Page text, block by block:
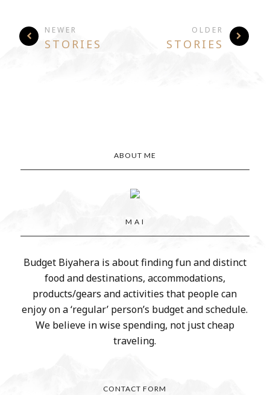
NEWER
STORIES
OLDER
STORIES
ABOUT ME
M A I
Budget Biyahera is about finding fun and distinct
food and destinations, accommodations,
products/gears and activities that people can
enjoy on a ‘regular’ person’s budget and schedule.
We believe in wise spending, not just cheap
traveling.
CONTACT FORM